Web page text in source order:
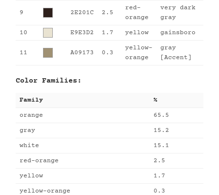
9 2E201C 2.5
red-
orange
very dark
gray
10 E9E3D2 1.7 yellow gainsboro
11 A09173 0.3
yellow-
orange
gray
[Accent]
Color Families:
Family %
orange 65.5
gray 15.2
white 15.1
red-orange 2.5
yellow 1.7
yellow-orange 0.3